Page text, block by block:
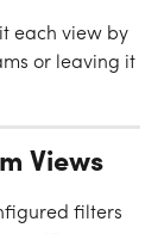
each view by
or leaving it
Views
filters